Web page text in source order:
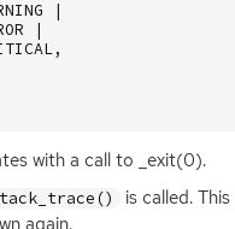
|
|
,
with a call to _exit(0).
is called.